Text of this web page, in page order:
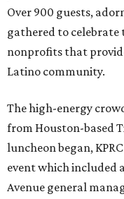
Over 900 guests,
gathered to
nonprofits that
Latino community.
The high-energy
from Houston-based
luncheon began,
event which included
Avenue general